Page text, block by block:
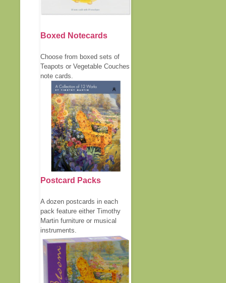
Boxed Notecards
Choose from boxed sets of
Teapots or Vegetable Couches
note cards.
Postcard Packs
A dozen postcards in each
pack feature either Timothy
Martin furniture or musical
instruments.